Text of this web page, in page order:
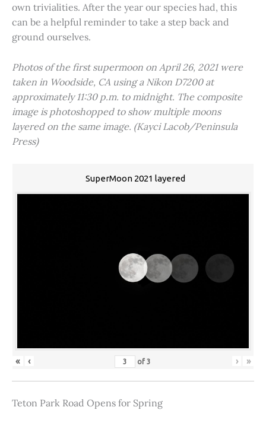
own trivialities. After the year our species had, this
can be a helpful reminder to take a step back and
ground ourselves.
Photos of the first supermoon on April 26, 2021 were
taken in Woodside, CA using a Nikon D7200 at
approximately 11:30 p.m. to midnight. The composite
image is photoshopped to show multiple moons
layered on the same image. (Kayci Lacob/Peninsula
Press)
SuperMoon 2021 layered
« ‹ of3 › »
Teton Park Road Opens for Spring